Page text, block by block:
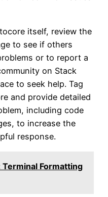
itself, review the
to see if others
or to report a
on Stack
to seek help. Tag
and provide detailed
including code
to increase the
response.
Formatting